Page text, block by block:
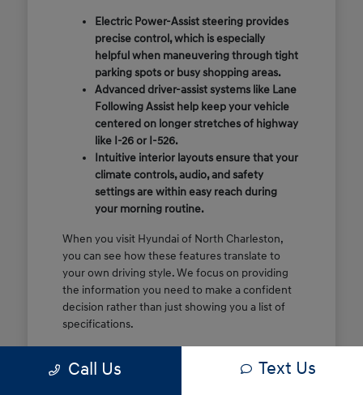
Electric Power-Assist steering provides
precise control, which is especially
helpful when maneuvering through tight
parking spots or busy shopping areas.
Advanced driver-assist systems like Lane
Following Assist help keep your vehicle
centered on longer stretches of highway
like I-26 or I-526.
Intuitive interior layouts ensure that your
climate controls, audio, and safety
settings are within easy reach during
your morning routine.
When you visit Hyundai of North Charleston,
you can see how these features translate to
your own driving style. We focus on providing
the information you need to make a confident
decision rather than just showing you a list of
specifications.
of these features are most important for your
Call Us Text Us